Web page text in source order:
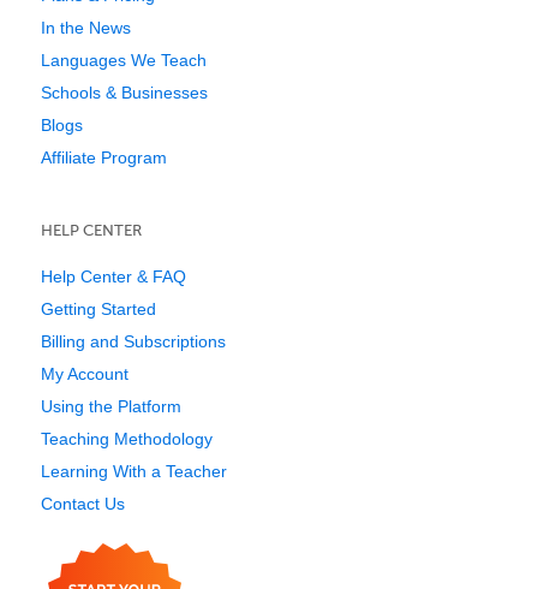
In the News
Languages We Teach
Schools & Businesses
Blogs
Affiliate Program
HELP CENTER
Help Center & FAQ
Getting Started
Billing and Subscriptions
My Account
Using the Platform
Teaching Methodology
Learning With a Teacher
Contact Us